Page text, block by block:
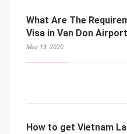
What Are The
Visa in Van Don
May 13, 2020
How to get Vietnam